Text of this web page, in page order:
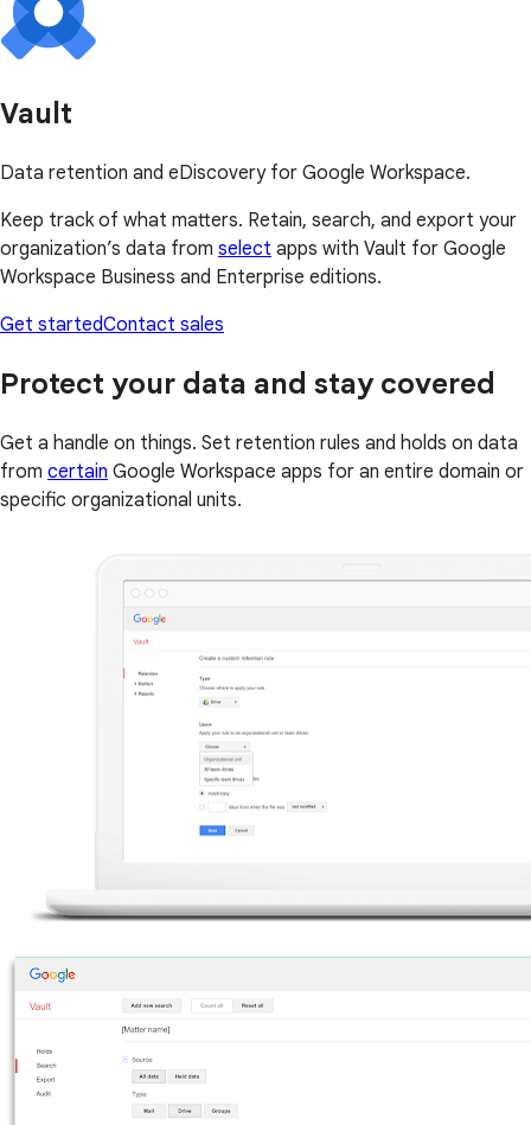
Vault
Data retention and eDiscovery for Google Workspace.
Keep track of what matters. Retain, search, and export your
organization’s data from select apps with Vault for Google
Workspace Business and Enterprise editions.
Get startedContact sales
Protect your data and stay covered
Get a handle on things. Set retention rules and holds on data
from certain Google Workspace apps for an entire domain or
specific organizational units.